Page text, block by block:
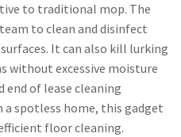
to traditional mop. The
to clean and disinfect
It can also kill lurking
without excessive moisture
end of lease cleaning
a spotless home, this gadget
floor cleaning.